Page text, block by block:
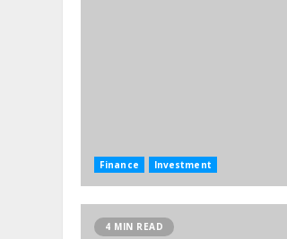
Finance Investment
4 MIN READ